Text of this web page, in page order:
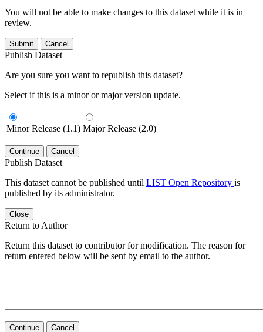
You will not be able to make changes to this dataset while it is in
review.
Submit Cancel
Publish Dataset
Are you sure you want to republish this dataset?
Select if this is a minor or major version update.
Minor Release (1.1) Major Release (2.0)
Continue Cancel
Publish Dataset
This dataset cannot be published until LIST Open Repository is
published by its administrator.
Close
Return to Author
Return this dataset to contributor for modification. The reason for
return entered below will be sent by email to the author.
Continue Cancel